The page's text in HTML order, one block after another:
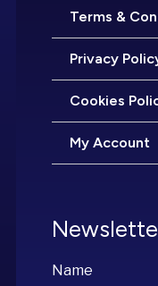
Terms &
Privacy
Cookies
My Account
Name